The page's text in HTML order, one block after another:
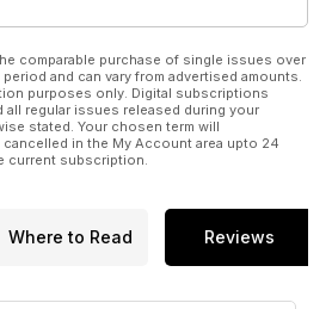
comparable purchase of single issues over
and can vary from advertised amounts.
purposes only. Digital subscriptions
regular issues released during your
stated. Your chosen term will
in the My Account area upto 24
current subscription.
Where to Read Reviews